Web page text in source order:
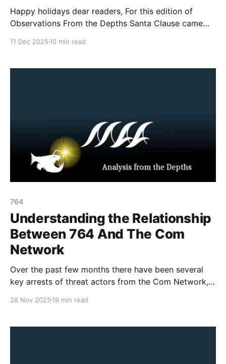
Happy holidays dear readers, For this edition of
Observations From the Depths Santa Clause came
11 Dec 2025 10 min read
764
Understanding the Relationship
Between 764 And The Com
Network
Over the past few months there have been several
key arrests of threat actors from the Com Network,
material about the network, its harms and groups.
and court records) is based around differentiating
28 Nov 2025 19 min read